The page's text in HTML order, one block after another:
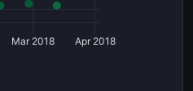
Mar 2018 Apr 2018